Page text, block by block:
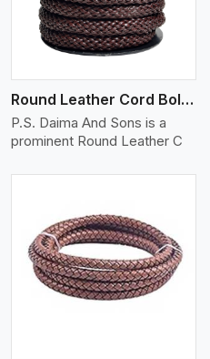
Round Leather Cord Bolo 12 Ply 1 Cord
P.S. Daima And Sons is a
prominent Round Leather C
View More